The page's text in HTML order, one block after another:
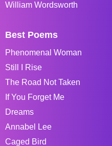
William Wordsworth
Best Poems
Phenomenal Woman
Still I Rise
The Road Not Taken
If You Forget Me
Dreams
Annabel Lee
Caged Bird